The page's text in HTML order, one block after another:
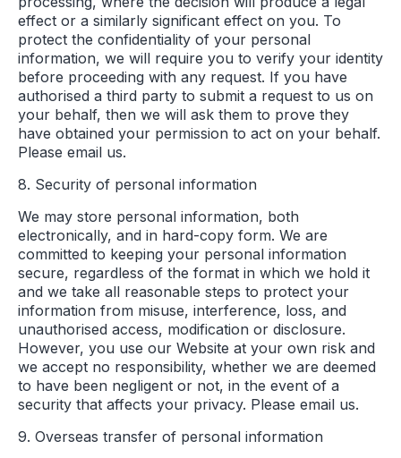
effect or a similarly significant effect on you. To
protect the confidentiality of your personal
information, we will require you to verify your identity
before proceeding with any request. If you have
authorised a third party to submit a request to us on
your behalf, then we will ask them to prove they
have obtained your permission to act on your behalf.
Please email us.
8. Security of personal information
We may store personal information, both
electronically, and in hard-copy form. We are
committed to keeping your personal information
secure, regardless of the format in which we hold it
and we take all reasonable steps to protect your
information from misuse, interference, loss, and
unauthorised access, modification or disclosure.
However, you use our Website at your own risk and
we accept no responsibility, whether we are deemed
to have been negligent or not, in the event of a
security that affects your privacy. Please email us.
9. Overseas transfer of personal information